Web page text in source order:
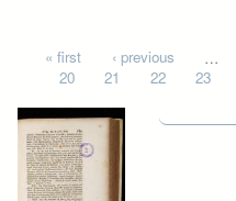
Pages
« first ‹ previous …
20
21 22 23